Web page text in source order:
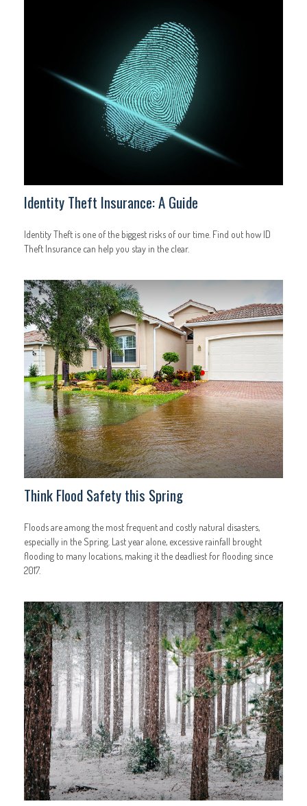
Identity Theft Insurance: A Guide
Identity Theft is one of the biggest risks of our time. Find out how ID
Theft Insurance can help you stay in the clear.
Think Flood Safety this Spring
Floods are among the most frequent and costly natural disasters,
especially in the Spring. Last year alone, excessive rainfall brought
flooding to many locations, making it the deadliest for flooding since
2017.